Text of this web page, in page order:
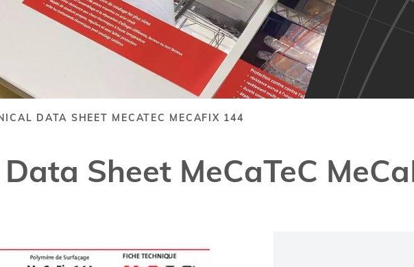
DATA SHEET MECATEC MECAFIX 144
Sheet MeCaTeC